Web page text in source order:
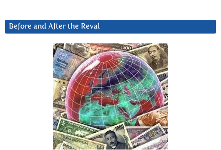
Before and After the Reval